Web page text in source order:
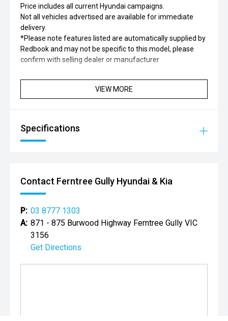
Price includes all current Hyundai campaigns.
Not all vehicles advertised are available for immediate
delivery.
*Please note features listed are automatically supplied by
Redbook and may not be specific to this model, please
confirm with selling dealer or manufacturer
VIEW MORE
Specifications
Contact Ferntree Gully Hyundai & Kia
P: 03 8777 1303
A: 871 - 875 Burwood Highway Ferntree Gully VIC
3156
Get Directions